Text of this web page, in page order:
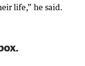
life,” he said.